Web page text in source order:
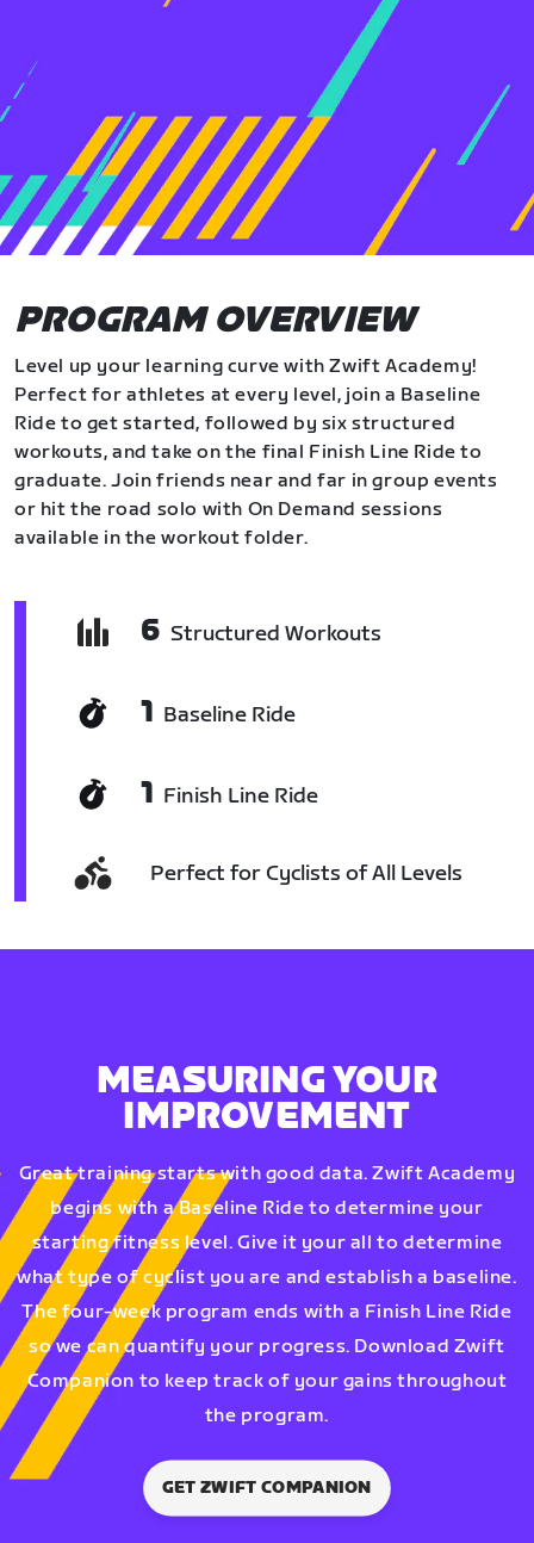
PROGRAM OVERVIEW
Level up your learning curve with Zwift Academy!
Perfect for athletes at every level, join a Baseline
Ride to get started, followed by six structured
workouts, and take on the final Finish Line Ride to
graduate. Join friends near and far in group events
or hit the road solo with On Demand sessions
available in the workout folder.
6 Structured Workouts
1 Baseline Ride
1 Finish Line Ride
Perfect for Cyclists of All Levels
MEASURING YOUR
IMPROVEMENT
Great training starts with good data. Zwift Academy
begins with a Baseline Ride to determine your
starting fitness level. Give it your all to determine
what type of cyclist you are and establish a baseline.
The four-week program ends with a Finish Line Ride
so we can quantify your progress. Download Zwift
Companion to keep track of your gains throughout
the program.
GET ZWIFT COMPANION